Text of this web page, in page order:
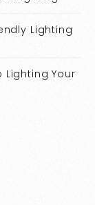
Lighting
Your